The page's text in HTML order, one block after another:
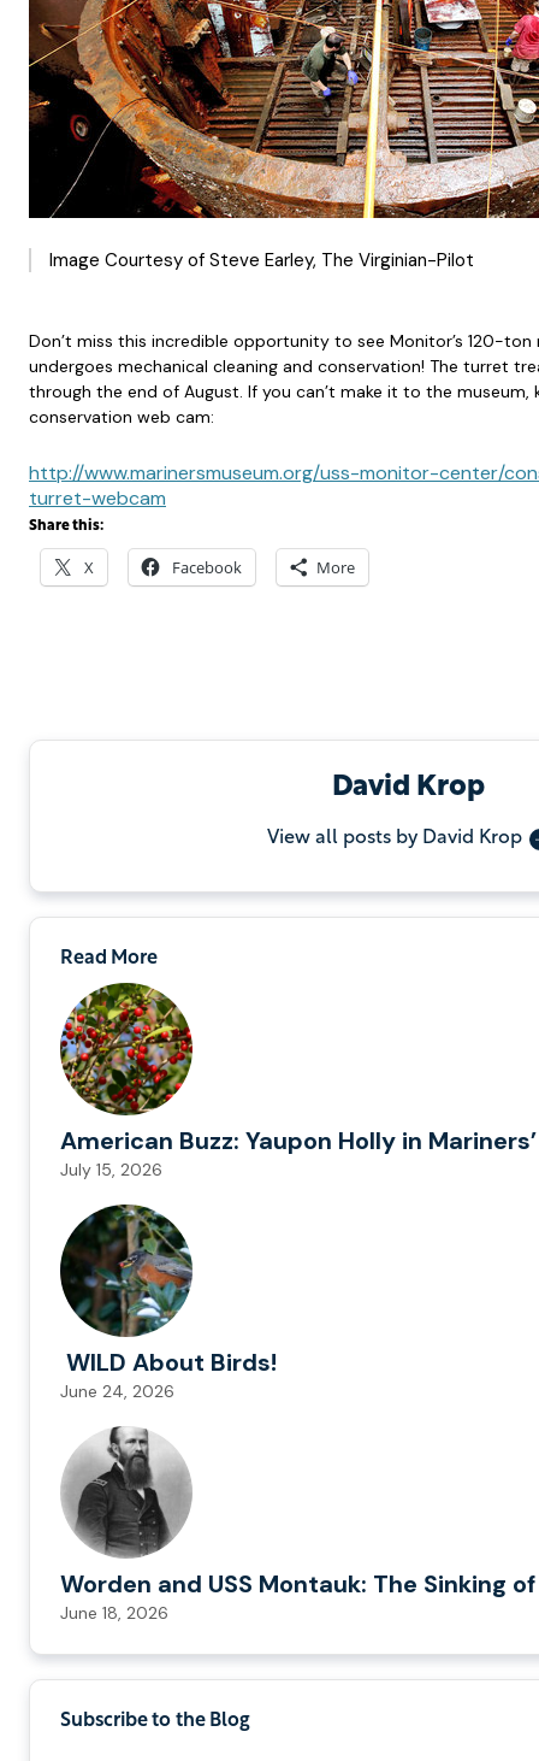
Image Courtesy of Steve Earley, The Virginian-Pilot
Don’t miss this incredible opportunity to see Monitor’s 120-
undergoes mechanical cleaning and conservation! The turret
through the end of August. If you can’t make it to the
conservation web cam:
http://www.marinersmuseum.org/uss-monitor-center/
turret-webcam
Share this:
X Facebook More
David Krop
View all posts by David Krop
Read More
American Buzz: Yaupon Holly in
July 15, 2026
WILD About Birds!
June 24, 2026
Worden and USS Montauk: The Sinking
June 18, 2026
Subscribe to the Blog